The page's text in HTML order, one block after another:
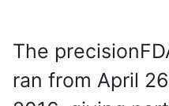
The
ran from April